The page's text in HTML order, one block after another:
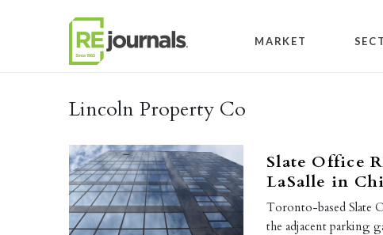
MARKET
Lincoln Property Co
Slate Office
LaSalle in
Toronto-based Slate
the adjacent parking